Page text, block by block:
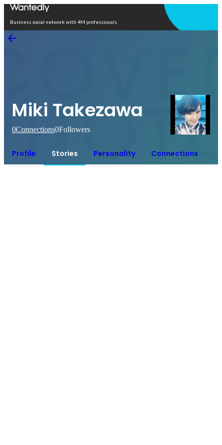
Business social network with 4M professionals
Miki Takezawa
0Connections0Followers
Profile Stories Personality Connections